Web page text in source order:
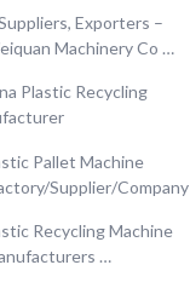
Exporters –
Machinery Co …
Plastic Recycling
Pallet Machine
Supplier/Company
Recycling Machine
…